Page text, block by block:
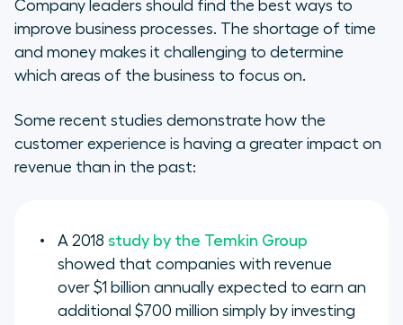
Company leaders should find the best ways to
improve business processes. The shortage of time
and money makes it challenging to determine
which areas of the business to focus on.
Some recent studies demonstrate how the
customer experience is having a greater impact on
revenue than in the past:
A 2018 study by the Temkin Group
showed that companies with revenue
over $1 billion annually expected to earn an
additional $700 million simply by investing